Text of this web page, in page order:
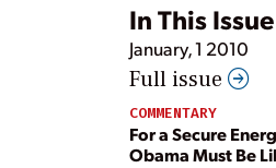
In This Issue
January, 1 2010
Full issue
COMMENTARY
For a Secure
Obama Must Be